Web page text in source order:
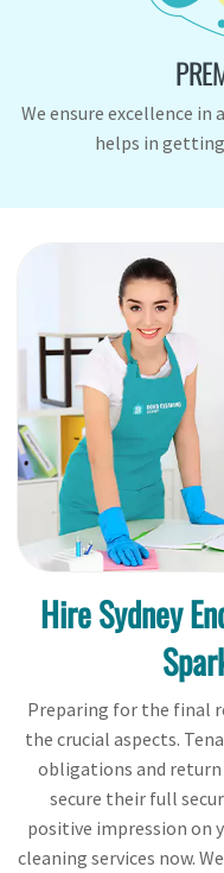
We ensure excellence
helps in
Hire Sydney
Preparing for the final
the crucial aspects.
obligations and
secure their full
positive impression on
cleaning services now.